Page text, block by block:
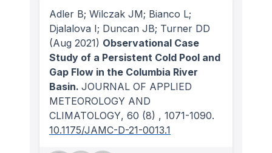
Adler B; Wilczak JM; Bianco L;
Djalalova I; Duncan JB; Turner DD
(Aug 2021) Observational Case
Study of a Persistent Cold Pool and
Gap Flow in the Columbia River
Basin. JOURNAL OF APPLIED
METEOROLOGY AND
CLIMATOLOGY, 60 (8) , 1071-1090.
10.1175/JAMC-D-21-0013.1